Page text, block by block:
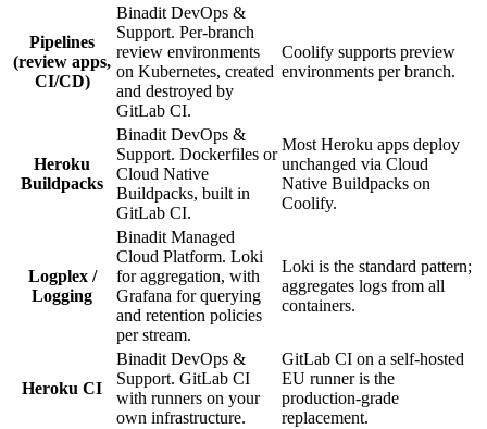
Pipelines
(review apps,
CI/CD)
Binadit DevOps &
Support. Per-branch
review environments
on Kubernetes, created
and destroyed by
GitLab CI.
Coolify supports preview
environments per branch.
Heroku
Buildpacks
Binadit DevOps &
Support. Dockerfiles or
Cloud Native
Buildpacks, built in
GitLab CI.
Most Heroku apps deploy
unchanged via Cloud
Native Buildpacks on
Coolify.
Logplex /
Logging
Binadit Managed
Cloud Platform. Loki
for aggregation, with
Grafana for querying
and retention policies
per stream.
Loki is the standard pattern;
aggregates logs from all
containers.
Heroku CI
Binadit DevOps &
Support. GitLab CI
with runners on your
own infrastructure.
GitLab CI on a self-hosted
EU runner is the
production-grade
replacement.